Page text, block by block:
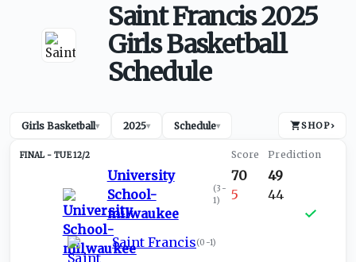
Saint Francis 2025
Girls Basketball
Schedule
Girls Basketball▾ 2025▾ Schedule▾ SHOP›
TUE 12/2
University
School-
milwaukee
(3-
1)
Saint Francis(0-1)
70
5
49
44